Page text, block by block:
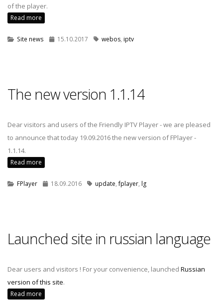
of the player.
Read more
Site news 15.10.2017 webos iptv
The new version 1.1.14
Dear visitors and users of the Friendly IPTV Player - we are pleased
to announce that today 19.09.2016 the new version of FPlayer -
1.1.14.
Read more
FPlayer 18.09.2016 update ,fplayer lg
Launched site in russian language
Dear users and visitors ! For your convenience, launched Russian
version of this site.
Read more